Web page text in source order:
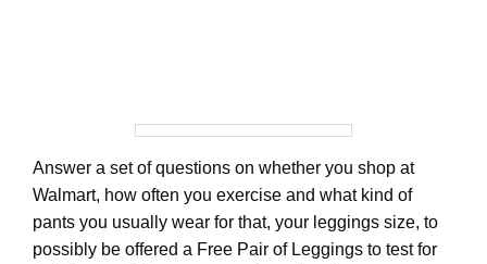
Answer a set of questions on whether you shop at
Walmart, how often you exercise and what kind of
pants you usually wear for that, your leggings size, to
possibly be offered a Free Pair of Leggings to test for